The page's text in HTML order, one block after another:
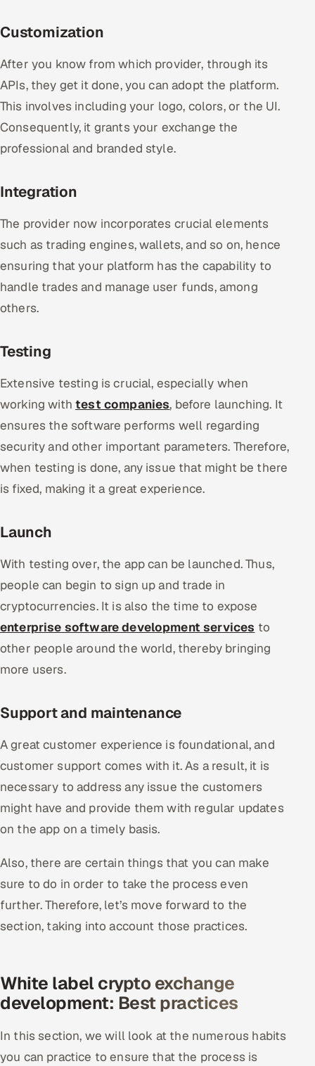
Customization
After you know from which provider, through its
APIs, they get it done, you can adopt the platform.
This involves including your logo, colors, or the UI.
Consequently, it grants your exchange the
professional and branded style.
Integration
The provider now incorporates crucial elements
such as trading engines, wallets, and so on, hence
ensuring that your platform has the capability to
handle trades and manage user funds, among
others.
Testing
Extensive testing is crucial, especially when
working withtest companies, before launching. It
ensures the software performs well regarding
security and other important parameters. Therefore,
when testing is done, any issue that might be there
is fixed, making it a great experience.
Launch
With testing over, the app can be launched. Thus,
people can begin to sign up and trade in
cryptocurrencies. It is also the time to expose
enterprise software development services to
other people around the world, thereby bringing
more users.
Support and maintenance
A great customer experience is foundational, and
customer support comes with it. As a result, it is
necessary to address any issue the customers
might have and provide them with regular updates
on the app on a timely basis.
Also, there are certain things that you can make
sure to do in order to take the process even
further. Therefore, let’s move forward to the
section, taking into account those practices.
White label crypto exchange
development: Best practices
In this section, we will look at the numerous habits
you can practice to ensure that the process is